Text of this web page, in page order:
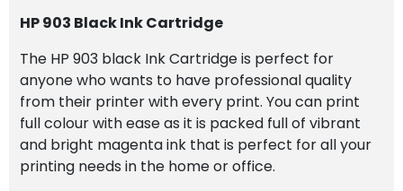
HP 903 Black Ink Cartridge
The HP 903 black Ink Cartridge is perfect for
anyone who wants to have professional quality
from their printer with every print. You can print
full colour with ease as it is packed full of vibrant
and bright magenta ink that is perfect for all your
printing needs in the home or office.